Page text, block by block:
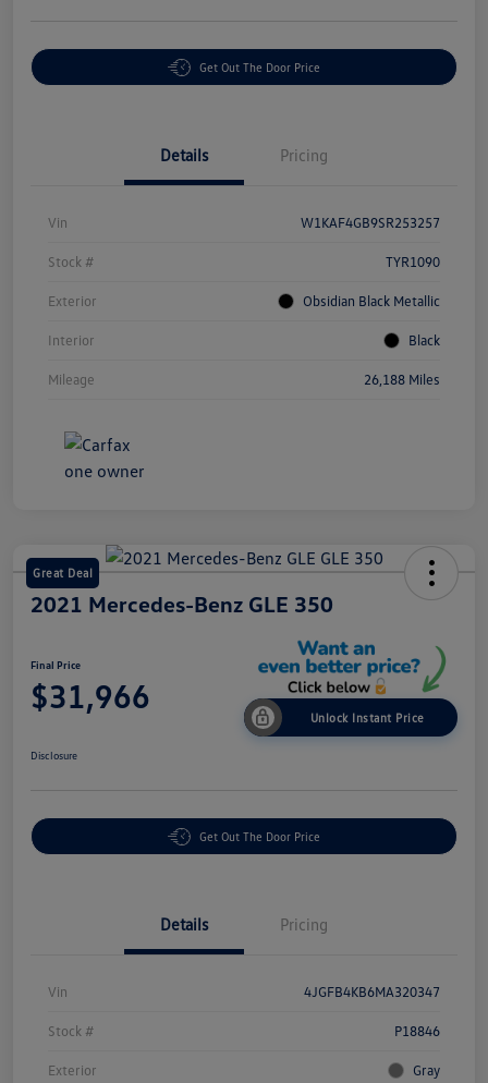
Get Out The Door Price
Details Pricing
Vin W1KAF4GB9SR253257
Stock # TYR1090
Exterior Obsidian Black Metallic
Interior Black
Mileage 26,188 Miles
Great Deal
2021 Mercedes-Benz GLE 350
Final Price
$31,966
Unlock Instant Price
Disclosure
Get Out The Door Price
Details Pricing
Vin 4JGFB4KB6MA320347
Stock # P18846
Exterior Gray